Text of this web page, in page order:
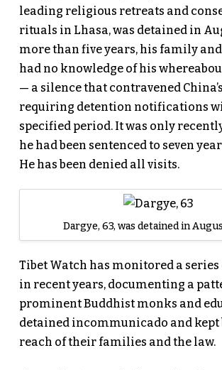
leading religious retreats and
rituals in Lhasa, was detained in
more than five years, his family
had no knowledge of his
— a silence that contravened
requiring detention notifications
specified period. It was only
he had been sentenced to seven
He has been denied all visits.
Dargye, 63, was detained in
Tibet Watch has monitored a series
in recent years, documenting a
prominent Buddhist monks and
detained incommunicado and kept
reach of their families and the law.